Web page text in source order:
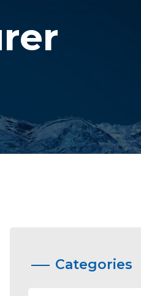
Categories